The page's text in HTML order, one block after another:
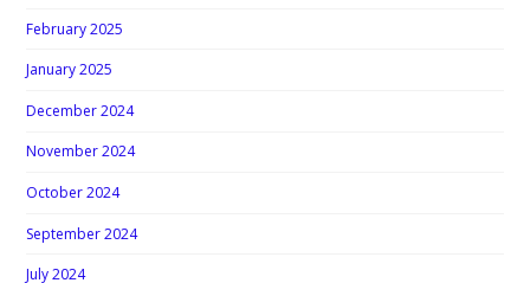
February 2025
January 2025
December 2024
November 2024
October 2024
September 2024
July 2024